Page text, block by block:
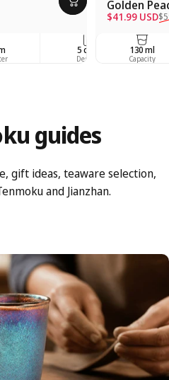
5 cm
Depth
Golden
Sale price
$41.99 USD
Regular
130 ml
Capacity
guides
gift ideas, teaware selection,
and Jianzhan.